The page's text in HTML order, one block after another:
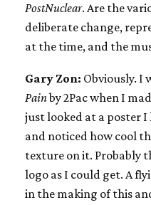
PostNuclear. Are the
deliberate change,
at the time, and the
Gary Zon: Obviously. I
Painby 2Pac when I
just looked at a poster
and noticed how cool
texture on it. Probably
logo as I could get. A
in the making of this